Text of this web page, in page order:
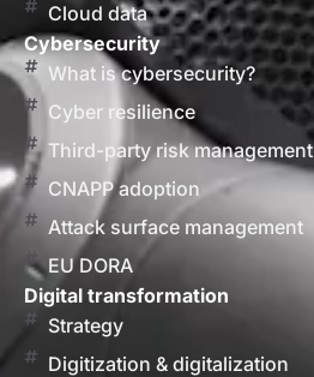
Cloud data
Cybersecurity
What is cybersecurity?
Cyber resilience
Third-party risk management
CNAPP adoption
Attack surface management
EU DORA
Digital transformation
Strategy
Digitization & digitalization